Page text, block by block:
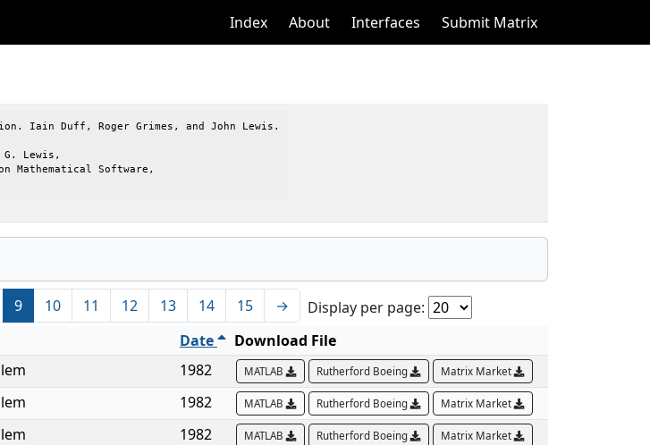
Index About Interfaces Submit Matrix
Iain Duff, Roger Grimes, and John Lewis.
Lewis,
Mathematical Software,
9 10 11 12 13 14 15 →
Display per page:
Date
Download File
1982 MATLAB Rutherford Boeing Matrix Market
1982 MATLAB Rutherford Boeing Matrix Market
1982 MATLAB Rutherford Boeing Matrix Market